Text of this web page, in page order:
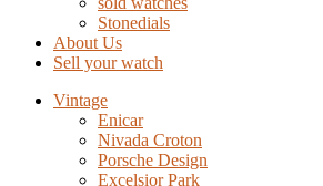
Stonedials
About Us
Sell your watch
Vintage
Enicar
Nivada Croton
Porsche Design
Excelsior Park